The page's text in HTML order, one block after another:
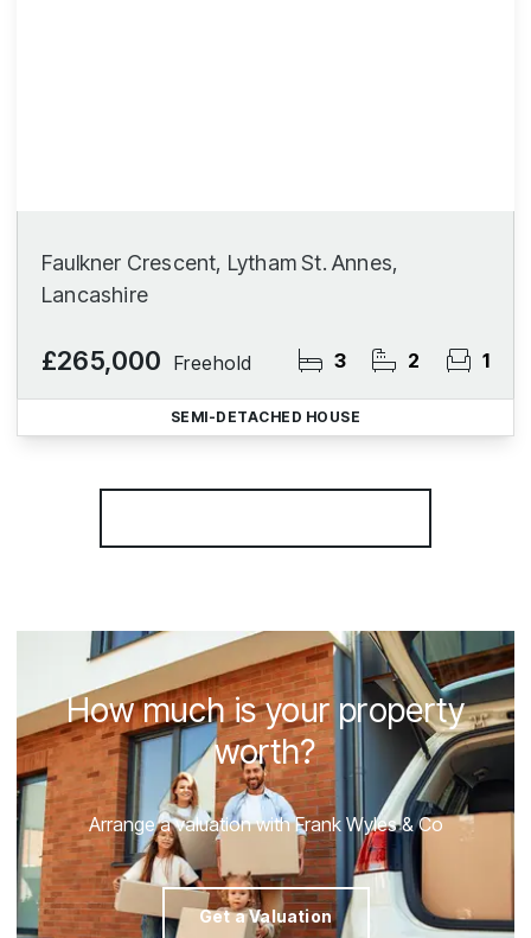
Faulkner Crescent, Lytham St. Annes,
Lancashire
£265,000 Freehold 3 2 1
SEMI-DETACHED HOUSE
How much is your property
worth?
Arrange a valuation with Frank Wyles & Co
Get a Valuation